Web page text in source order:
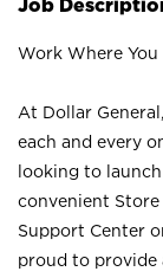
Job
Work Where
At Dollar
each and every
looking to
convenient
Support Center
proud to provide